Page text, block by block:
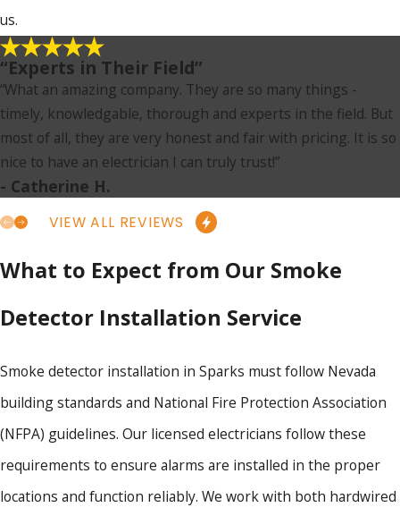
us.
“Experts in Their Field”
“What an amazing company. They are so many things -
timely, knowledgable, thorough and experts in the field. But
most of all, they are very honest and fair with pricing. It is so
nice to have an electrician I can truly trust!”
- Catherine H.
VIEW ALL REVIEWS
What to Expect from Our Smoke
Detector Installation Service
Smoke detector installation in Sparks must follow Nevada
building standards and National Fire Protection Association
(NFPA) guidelines. Our licensed electricians follow these
requirements to ensure alarms are installed in the proper
locations and function reliably. We work with both hardwired